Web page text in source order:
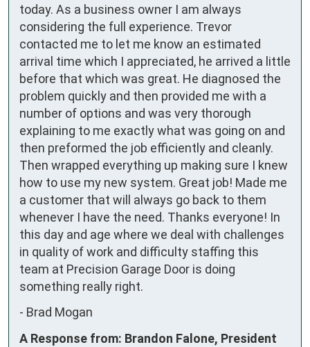
today. As a business owner I am always
considering the full experience. Trevor
contacted me to let me know an estimated
arrival time which I appreciated, he arrived a little
before that which was great. He diagnosed the
problem quickly and then provided me with a
number of options and was very thorough
explaining to me exactly what was going on and
then preformed the job efficiently and cleanly.
Then wrapped everything up making sure I knew
how to use my new system. Great job! Made me
a customer that will always go back to them
whenever I have the need. Thanks everyone! In
this day and age where we deal with challenges
in quality of work and difficulty staffing this
team at Precision Garage Door is doing
something really right.
- Brad Mogan
A Response from: Brandon Falone, President